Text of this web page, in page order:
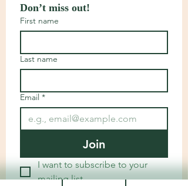
Don’t miss out!
First name
Last name
Email *
Join
I want to subscribe to your
mailing list.